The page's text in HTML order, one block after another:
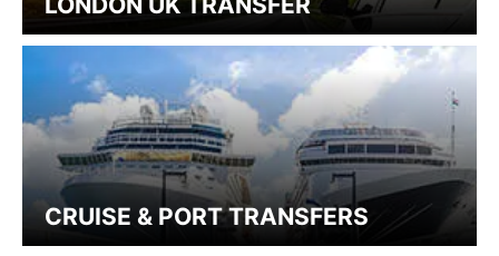
CRUISE & PORT TRANSFERS